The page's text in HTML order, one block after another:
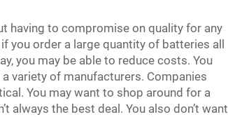
having to compromise on quality for any
you order a large quantity of batteries all
you may be able to reduce costs. You
variety of manufacturers. Companies
You may want to shop around for a
always the best deal. You also don’t want